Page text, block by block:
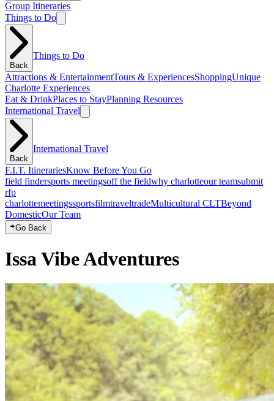
Group Itineraries
Things to Do
Back
Things to Do
Attractions & EntertainmentTours & ExperiencesShoppingUnique
Charlotte Experiences
Eat & DrinkPlaces to StayPlanning Resources
International Travel
Back
International Travel
F.I.T. ItinerariesKnow Before You Go
field findersports meetingsoff the fieldwhy charlotteour teamsubmit
rfp
charlottemeetingssportsfilmtraveltradeMulticultural CLTBeyond
DomesticOur Team
Go Back
Issa Vibe Adventures